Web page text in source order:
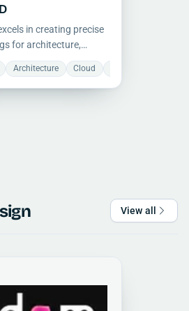
in creating precise
for architecture,
and manufacturing.
2D-focused,
limited 3D
Architecture Cloud
View all